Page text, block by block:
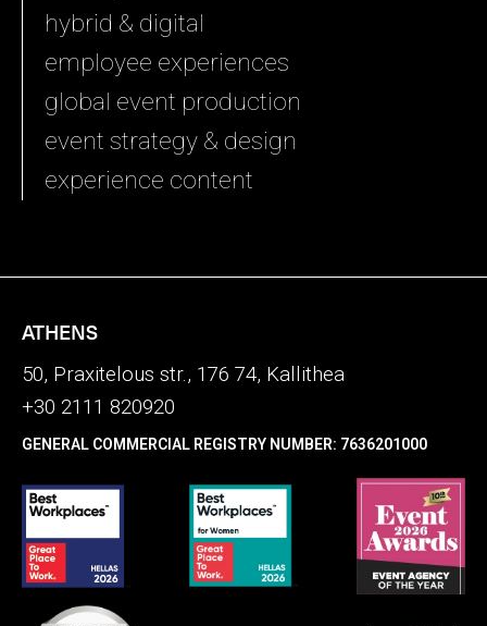
hybrid & digital
employee experiences
global event production
event strategy & design
experience content
ATHENS
50, Praxitelous str., 176 74, Kallithea
+30 2111 820920
GENERAL COMMERCIAL REGISTRY NUMBER: 7636201000